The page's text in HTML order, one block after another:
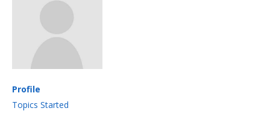
Profile
Topics Started